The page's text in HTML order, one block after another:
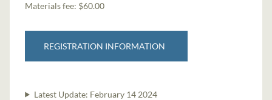
Materials fee: $60.00
REGISTRATION INFORMATION
Latest Update: February 14 2024